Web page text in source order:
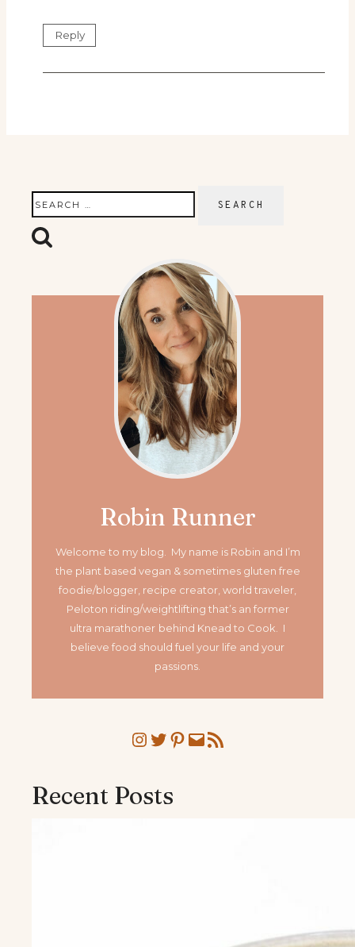
Reply
Search
for:
Robin Runner
Welcome to my blog. My name is Robin and I’m
the plant based vegan & sometimes gluten free
foodie/blogger, recipe creator, world traveler,
Peloton riding/weightlifting that’s an former
ultra marathoner behind Knead to Cook. I
believe food should fuel your life and your
passions.
Instagram
Twitter
Pinterest
MailRSS Feed
Recent Posts